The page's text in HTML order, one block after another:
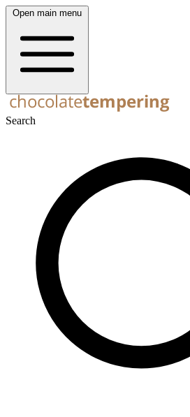
Open main menu
Search